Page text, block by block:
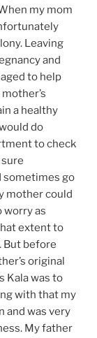
my mom
Leaving
and
to help
mother’s
a healthy
do
to check
sometimes go
mother could
worry as
extent to
But before
original
Kala was to
with that my
and was very
My father